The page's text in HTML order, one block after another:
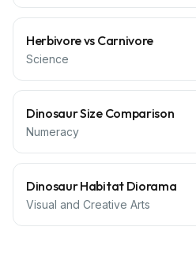
Herbivore vs Carnivore
Science
Dinosaur Size Comparison
Numeracy
Dinosaur Habitat Diorama
Visual and Creative Arts